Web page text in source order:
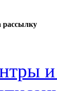
рассылку